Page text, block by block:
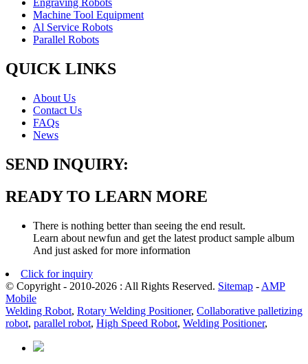
Engraving Robots
Machine Tool Equipment
Al Service Robots
Parallel Robots
QUICK LINKS
About Us
Contact Us
FAQs
News
SEND INQUIRY:
READY TO LEARN MORE
There is nothing better than seeing the end result.
Learn about newfun and get the latest product sample album
And just asked for more information
Click for inquiry
© Copyright - 2010-2026 : All Rights Reserved. Sitemap - AMP
Mobile
Welding Robot, Rotary Welding Positioner, Collaborative palletizing
robot, parallel robot, High Speed Robot, Welding Positioner,